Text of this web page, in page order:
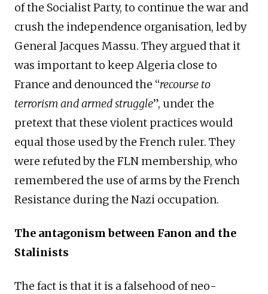
of the Socialist Party, to continue the war and
crush the independence organisation, led by
General Jacques Massu. They argued that it
was important to keep Algeria close to
France and denounced the “recourse to
terrorism and armed struggle”, under the
pretext that these violent practices would
equal those used by the French ruler. They
were refuted by the FLN membership, who
remembered the use of arms by the French
Resistance during the Nazi occupation.
The antagonism between Fanon and the
Stalinists
The fact is that it is a falsehood of neo-